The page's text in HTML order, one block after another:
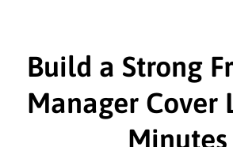
interested in the job posting or
company. Make sure to
and statements from the job
Build a Strong
Manager Cover
Minutes